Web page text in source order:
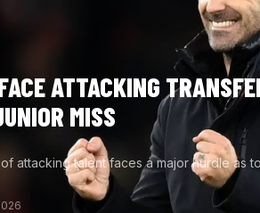
ATTACKING
MISS
of attacking talent faces a major hurdle as